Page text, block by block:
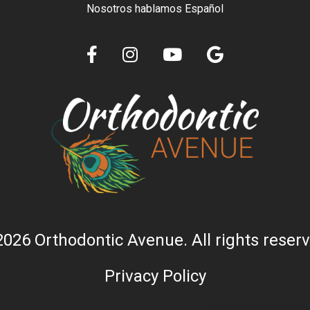
Nosotros hablamos Español
Orthodontic Avenue. All rights
Privacy Policy